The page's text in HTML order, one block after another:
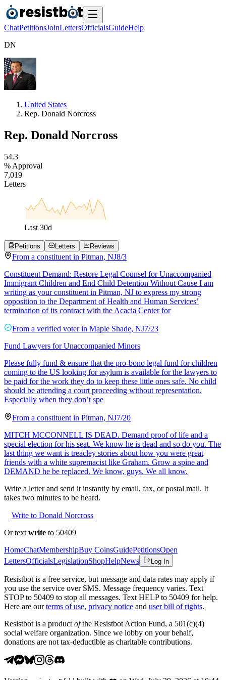
ChatPetitionsJoinLettersOfficialsGuideHelp
DN
United States
Rep. Donald Norcross
Rep. Donald Norcross
54.3
% Approval
7,019
Letters
Last 30d
Petitions Letters Reviews
From a constituent in Pitman, NJ8/3
Constituent Demand: Restore Legal Counsel for Unaccompanied
Immigrant Children and End Child Detention Without Cause I am
writing as your constituent in Pitman, NJ to express my strong
opposition to the Department of Health and Human Services’
termination of its contract with the Acacia Center for
From a verified voter in Maple Shade, NJ7/23
Fund Lawyers for Unaccompanied Minors
Please fully fund & ensure that the pro-bono legal fund for children
coming to the US looking for asylum is available for the lawyers to
be paid for the work they do to keep these little ones safe. No child
should be attending a court proceeding without representation.
Especially when they don’t spe
From a constituent in Pitman, NJ7/20
MITCH MCCONNELL IS DEAD. Demand proof of life and a
special election for his seat. We know he is dead and so do you. The
last thing we want is treacley stories about how you were great
friends with a white supremacist like Graham. Grow a spine and
DEMAND he be replaced. We know, guys. We all know.
Write a letter and send it instantly by email, fax, or postal mail. It
takes two minutes to be heard.
Write to Donald Norcross
Or text write to 50409
HomeChatMembershipBuy CoinsGuidePetitionsOpen
LettersOfficialsLegislationShopHelpNews Log In
Resistbot is a free service, but message and data rates may apply if
you use the service over SMS. Message frequency varies. Text
STOP to 50409 to stop all messages. Text HELP to 50409 for help.
Here are our terms of use, privacy notice and user bill of rights.
Resistbot is a product ofthe Resistbot Action Fund, a 501(c)(4)
social welfare organization. Since we lobby on your behalf,
donations are not tax-deductible as charitable contributions.